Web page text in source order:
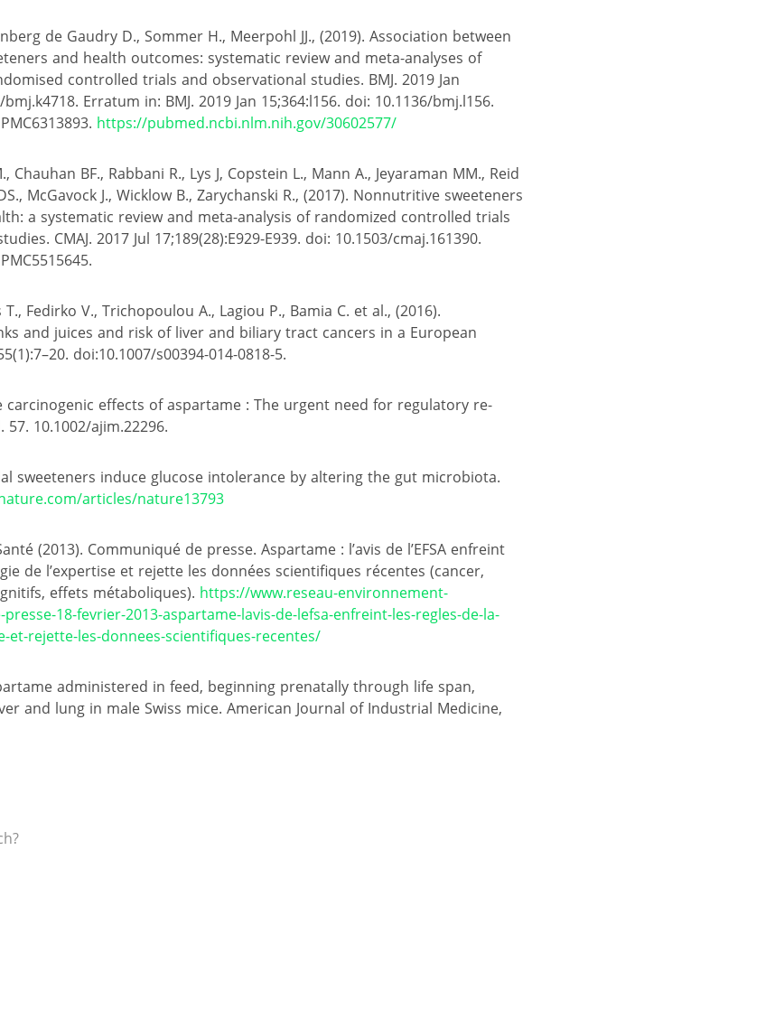
de Gaudry D., Sommer H., Meerpohl JJ., (2019). Association between
and health outcomes: systematic review and meta-analyses of
controlled trials and observational studies. BMJ. 2019 Jan
Erratum in: BMJ. 2019 Jan 15;364:l156. doi: 10.1136/bmj.l156.
https://pubmed.ncbi.nlm.nih.gov/30602577/
Chauhan BF., Rabbani R., Lys J, Copstein L., Mann A., Jeyaraman MM., Reid
McGavock J., Wicklow B., Zarychanski R., (2017). Nonnutritive sweeteners
a systematic review and meta-analysis of randomized controlled trials
CMAJ. 2017 Jul 17;189(28):E929-E939. doi: 10.1503/cmaj.161390.
Fedirko V., Trichopoulou A., Lagiou P., Bamia C. et al., (2016).
and juices and risk of liver and biliary tract cancers in a European
doi:10.1007/s00394-014-0818-5.
carcinogenic effects of aspartame : The urgent need for regulatory re-
57. 10.1002/ajim.22296.
sweeteners induce glucose intolerance by altering the gut microbiota.
articles/nature13793
(2013). Communiqué de presse. Aspartame : l’avis de l’EFSA enfreint
de l’expertise et rejette les données scientifiques récentes (cancer,
effets métaboliques). https://www.reseau-environnement-
18-fevrier-2013-aspartame-lavis-de-lefsa-enfreint-les-regles-de-la-
et-rejette-les-donnees-scientifiques-recentes/
administered in feed, beginning prenatally through life span,
and lung in male Swiss mice. American Journal of Industrial Medicine,